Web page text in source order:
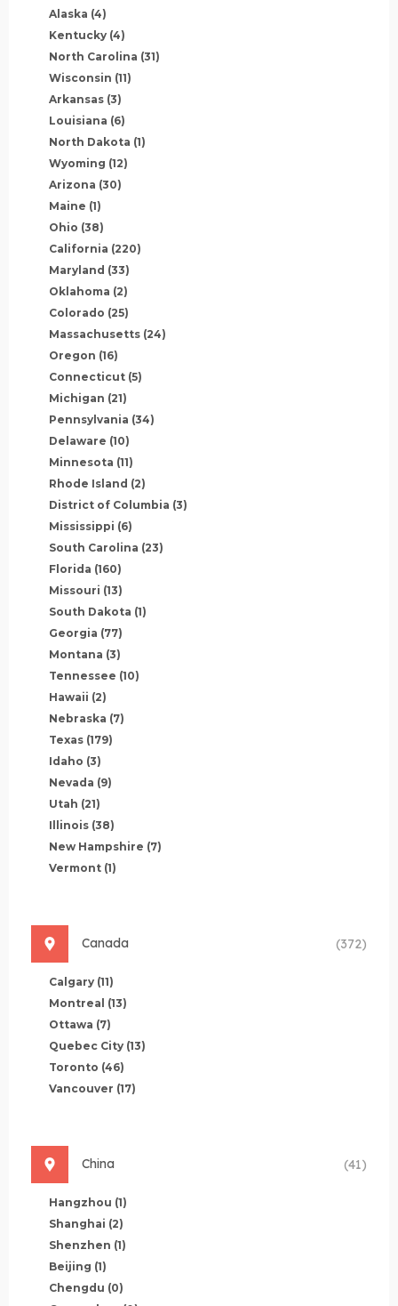
Alaska (4)
Kentucky (4)
North Carolina (31)
Wisconsin (11)
Arkansas (3)
Louisiana (6)
North Dakota (1)
Wyoming (12)
Arizona (30)
Maine (1)
Ohio (38)
California (220)
Maryland (33)
Oklahoma (2)
Colorado (25)
Massachusetts (24)
Oregon (16)
Connecticut (5)
Michigan (21)
Pennsylvania (34)
Delaware (10)
Minnesota (11)
Rhode Island (2)
District of Columbia (3)
Mississippi (6)
South Carolina (23)
Florida (160)
Missouri (13)
South Dakota (1)
Georgia (77)
Montana (3)
Tennessee (10)
Hawaii (2)
Nebraska (7)
Texas (179)
Idaho (3)
Nevada (9)
Utah (21)
Illinois (38)
New Hampshire (7)
Vermont (1)
Canada (372)
Calgary (11)
Montreal (13)
Ottawa (7)
Quebec City (13)
Toronto (46)
Vancouver (17)
China (41)
Hangzhou (1)
Shanghai (2)
Shenzhen (1)
Beijing (1)
Chengdu (0)